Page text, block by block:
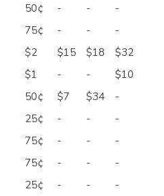
50¢ - -
-
75¢ - -
-
$2 $15 $18
$32
$1 - -
$10
50¢ $7 $34
-
25¢ - -
-
75¢ - -
-
75¢ - -
-
25¢ - -
-